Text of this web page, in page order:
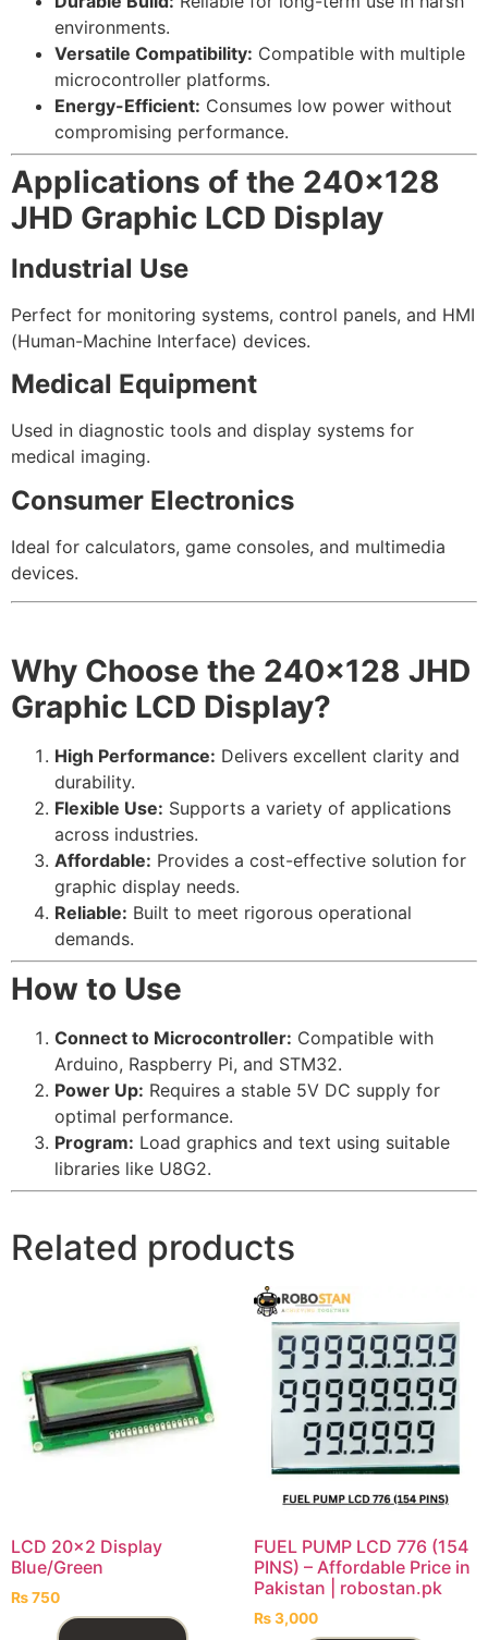
environments.
Versatile Compatibility: Compatible with multiple
microcontroller platforms.
Energy-Efficient: Consumes low power without
compromising performance.
Applications of the 240×128
JHD Graphic LCD Display
Industrial Use
Perfect for monitoring systems, control panels, and HMI
(Human-Machine Interface) devices.
Medical Equipment
Used in diagnostic tools and display systems for
medical imaging.
Consumer Electronics
Ideal for calculators, game consoles, and multimedia
devices.
Why Choose the 240×128 JHD
Graphic LCD Display?
High Performance: Delivers excellent clarity and
durability.
Flexible Use: Supports a variety of applications
across industries.
Affordable: Provides a cost-effective solution for
graphic display needs.
Reliable: Built to meet rigorous operational
demands.
How to Use
Connect to Microcontroller: Compatible with
Arduino, Raspberry Pi, and STM32.
Power Up: Requires a stable 5V DC supply for
optimal performance.
Program: Load graphics and text using suitable
libraries like U8G2.
Related products
LCD 20×2 Display
Blue/Green
₨750
FUEL PUMP LCD 776 (154
PINS) – Affordable Price in
Pakistan | robostan.pk
₨3,000